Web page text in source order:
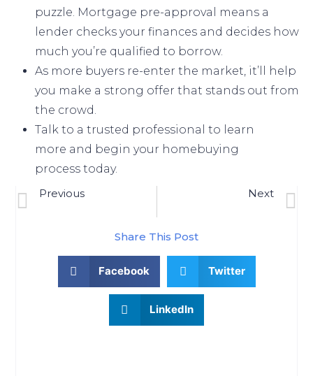
puzzle. Mortgage pre-approval
means a
lender checks your finances and decides how
much you’re qualified to borrow.
As more buyers re-enter the market, it’ll help
you make a strong offer that stands out from
the crowd.
Talk to a trusted professional to learn
more and begin your homebuying
process today.
Previous
Next
Share This Post
Facebook Twitter
LinkedIn